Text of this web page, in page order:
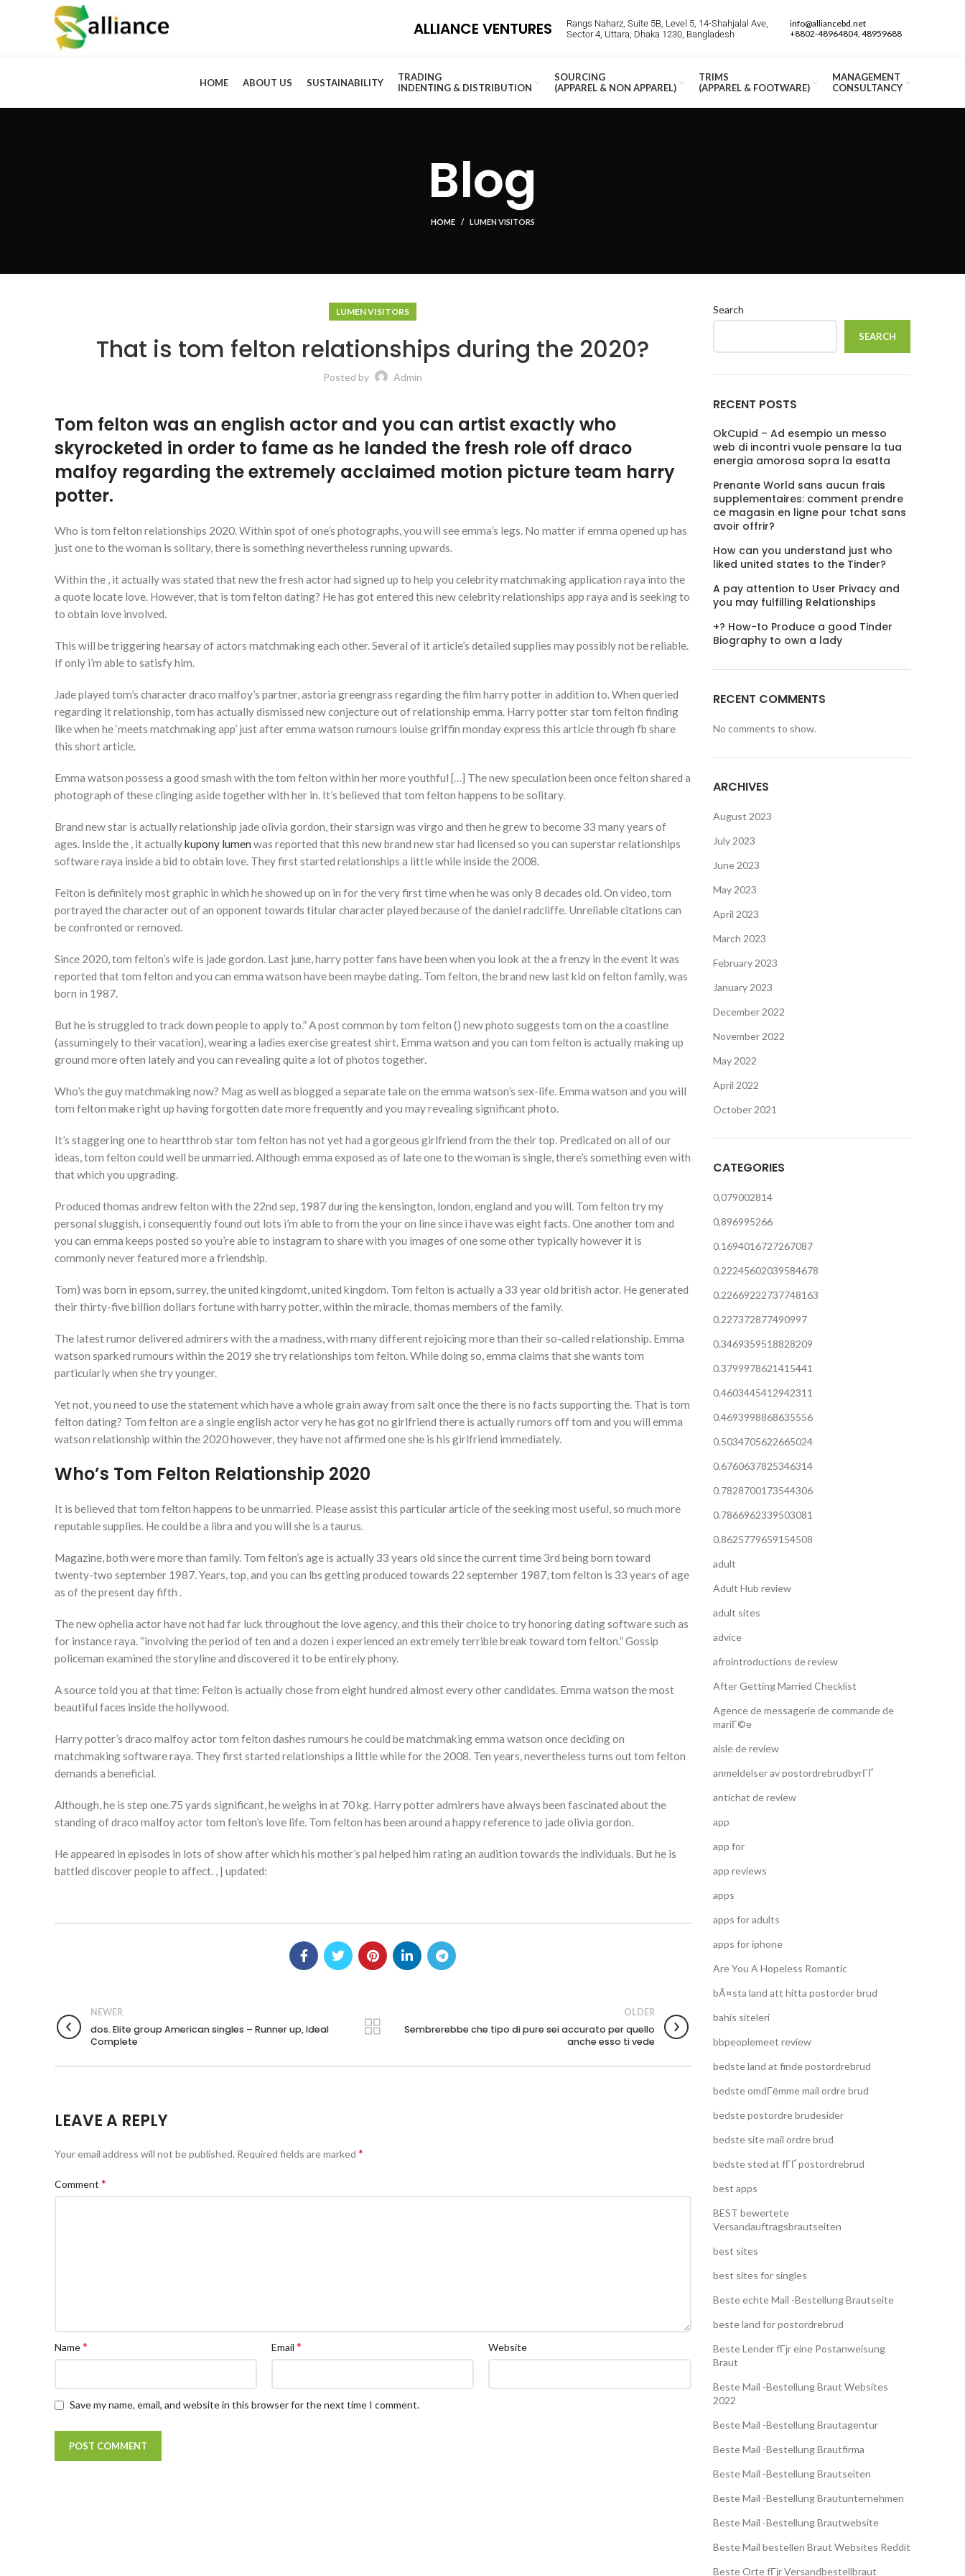
ALLIANCE VENTURES
Rangs Naharz, Suite 5B, Level 5, 14-Shahjalal Ave,
Sector 4, Uttara, Dhaka 1230, Bangladesh
info@alliancebd.net
+8802-48964804, 48959688
HOME ABOUT US SUSTAINABILITY
TRADING
INDENTING & DISTRIBUTION
SOURCING
(APPAREL & NON APPAREL)
TRIMS
(APPAREL & FOOTWARE)
MANAGEMENT
CONSULTANCY
Blog
HOME LUMEN VISITORS
LUMEN VISITORS
That is tom felton relationships during the 2020?
Posted by Admin
Tom felton was an english actor and you can artist exactly who
skyrocketed in order to fame as he landed the fresh role off draco
malfoy regarding the extremely acclaimed motion picture team harry
potter.
Who is tom felton relationships 2020. Within spot of one’s photographs, you will see emma’s legs. No matter if emma opened up has
just one to the woman is solitary, there is something nevertheless running upwards.
Within the , it actually was stated that new the fresh actor had signed up to help you celebrity matchmaking application raya into the
a quote locate love. However, that is tom felton dating? He has got entered this new celebrity relationships app raya and is seeking to
to obtain love involved.
This will be triggering hearsay of actors matchmaking each other. Several of it article’s detailed supplies may possibly not be reliable.
If only i’m able to satisfy him.
Jade played tom’s character draco malfoy’s partner, astoria greengrass regarding the film harry potter in addition to. When queried
regarding it relationship, tom has actually dismissed new conjecture out of relationship emma. Harry potter star tom felton finding
like when he ‘meets matchmaking app’ just after emma watson rumours louise griffin monday express this article through fb share
this short article.
Emma watson possess a good smash with the tom felton within her more youthful […] The new speculation been once felton shared a
photograph of these clinging aside together with her in. It’s believed that tom felton happens to be solitary.
Brand new star is actually relationship jade olivia gordon, their starsign was virgo and then he grew to become 33 many years of
ages. Inside the , it actuallykupony lumen was reported that this new brand new star had licensed so you can superstar relationships
software raya inside a bid to obtain love. They first started relationships a little while inside the 2008.
Felton is definitely most graphic in which he showed up on in for the very first time when he was only 8 decades old. On video, tom
portrayed the character out of an opponent towards titular character played because of the daniel radcliffe. Unreliable citations can
be confronted or removed.
Since 2020, tom felton’s wife is jade gordon. Last june, harry potter fans have been when you look at the a frenzy in the event it was
reported that tom felton and you can emma watson have been maybe dating. Tom felton, the brand new last kid on felton family, was
born in 1987.
But he is struggled to track down people to apply to.” A post common by tom felton () new photo suggests tom on the a coastline
(assumingely to their vacation), wearing a ladies exercise greatest shirt. Emma watson and you can tom felton is actually making up
ground more often lately and you can revealing quite a lot of photos together.
Who’s the guy matchmaking now? Mag as well as blogged a separate tale on the emma watson’s sex-life. Emma watson and you will
tom felton make right up having forgotten date more frequently and you may revealing significant photo.
It’s staggering one to heartthrob star tom felton has not yet had a gorgeous girlfriend from the their top. Predicated on all of our
ideas, tom felton could well be unmarried. Although emma exposed as of late one to the woman is single, there’s something even with
that which you upgrading.
Produced thomas andrew felton with the 22nd sep, 1987 during the kensington, london, england and you will. Tom felton try my
personal sluggish, i consequently found out lots i’m able to from the your on line since i have was eight facts. One another tom and
you can emma keeps posted so you’re able to instagram to share with you images of one some other typically however it is
commonly never featured more a friendship.
Tom) was born in epsom, surrey, the united kingdomt, united kingdom. Tom felton is actually a 33 year old british actor. He generated
their thirty-five billion dollars fortune with harry potter, within the miracle, thomas members of the family.
The latest rumor delivered admirers with the a madness, with many different rejoicing more than their so-called relationship. Emma
watson sparked rumours within the 2019 she try relationships tom felton. While doing so, emma claims that she wants tom
particularly when she try younger.
Yet not, you need to use the statement which have a whole grain away from salt once the there is no facts supporting the. That is tom
felton dating? Tom felton are a single english actor very he has got no girlfriend there is actually rumors off tom and you will emma
watson relationship within the 2020 however, they have not affirmed one she is his girlfriend immediately.
Who’s Tom Felton Relationship 2020
It is believed that tom felton happens to be unmarried. Please assist this particular article of the seeking most useful, so much more
reputable supplies. He could be a libra and you will she is a taurus.
Magazine, both were more than family. Tom felton’s age is actually 33 years old since the current time 3rd being born toward
twenty-two september 1987. Years, top, and you can lbs getting produced towards 22 september 1987, tom felton is 33 years of age
as of the present day fifth .
The new ophelia actor have not had far luck throughout the love agency, and this their choice to try honoring dating software such as
for instance raya. “involving the period of ten and a dozen i experienced an extremely terrible break toward tom felton.” Gossip
policeman examined the storyline and discovered it to be entirely phony.
A source told you at that time: Felton is actually chose from eight hundred almost every other candidates. Emma watson the most
beautiful faces inside the hollywood.
Harry potter’s draco malfoy actor tom felton dashes rumours he could be matchmaking emma watson once deciding on
matchmaking software raya. They first started relationships a little while for the 2008. Ten years, nevertheless turns out tom felton
demands a beneficial.
Although, he is step one.75 yards significant, he weighs in at 70 kg. Harry potter admirers have always been fascinated about the
standing of draco malfoy actor tom felton’s love life. Tom felton has been around a happy reference to jade olivia gordon.
He appeared in episodes in lots of show after which his mother’s pal helped him rating an audition towards the individuals. But he is
battled discover people to affect. , | updated:
NEWER
dos. Elite group American singles – Runner up, Ideal
Complete
OLDER
Sembrerebbe che tipo di pure sei accurato per quello
anche esso ti vede
LEAVE A REPLY
Your email address will not be published. Required fields are marked *
Comment *
Name* Email* Website
Save my name, email, and website in this browser for the next time I comment.
Search
SEARCH
RECENT POSTS
OkCupid – Ad esempio un messo
web di incontri vuole pensare la tua
energia amorosa sopra la esatta
Prenante World sans aucun frais
supplementaires: comment prendre
ce magasin en ligne pour tchat sans
avoir offrir?
How can you understand just who
liked united states to the Tinder?
A pay attention to User Privacy and
you may fulfilling Relationships
+? How-to Produce a good Tinder
Biography to own a lady
RECENT COMMENTS
No comments to show.
ARCHIVES
August 2023
July 2023
June 2023
May 2023
April 2023
March 2023
February 2023
January 2023
December 2022
November 2022
May 2022
April 2022
October 2021
CATEGORIES
0,079002814
0,896995266
0.1694016727267087
0.22245602039584678
0.22669222737748163
0.227372877490997
0.3469359518828209
0.3799978621415441
0.4603445412942311
0.4693998868635556
0.5034705622665024
0.6760637825346314
0.7828700173544306
0.7866962339503081
0.8625779659154508
adult
Adult Hub review
adult sites
advice
afrointroductions de review
After Getting Married Checklist
Agence de messagerie de commande de
mariГ©e
aisle de review
anmeldelser av postordrebrudbyrГҐ
antichat de review
app
app for
app reviews
apps
apps for adults
apps for iphone
Are You A Hopeless Romantic
bÃ¤sta land att hitta postorder brud
bahis siteleri
bbpeoplemeet review
bedste land at finde postordrebrud
bedste omdГёmme mail ordre brud
bedste postordre brudesider
bedste site mail ordre brud
bedste sted at fГҐ postordrebrud
best apps
BEST bewertete
Versandauftragsbrautseiten
best sites
best sites for singles
Beste echte Mail -Bestellung Brautseite
beste land for postordrebrud
Beste Lender fГјr eine Postanweisung
Braut
Beste Mail -Bestellung Braut Websites
2022
Beste Mail -Bestellung Brautagentur
Beste Mail -Bestellung Brautfirma
Beste Mail -Bestellung Brautseiten
Beste Mail -Bestellung Brautunternehmen
Beste Mail -Bestellung Brautwebsite
Beste Mail bestellen Braut Websites Reddit
Beste Orte fГјr Versandbestellbraut